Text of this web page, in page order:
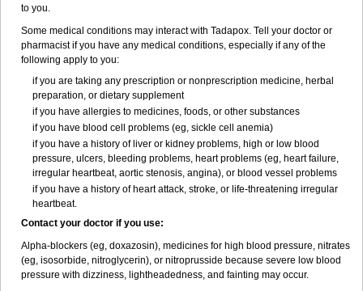
to you.
Some medical conditions may interact with Tadapox. Tell your doctor or
pharmacist if you have any medical conditions, especially if any of the
following apply to you:
if you are taking any prescription or nonprescription medicine, herbal
preparation, or dietary supplement
if you have allergies to medicines, foods, or other substances
if you have blood cell problems (eg, sickle cell anemia)
if you have a history of liver or kidney problems, high or low blood
pressure, ulcers, bleeding problems, heart problems (eg, heart failure,
irregular heartbeat, aortic stenosis, angina), or blood vessel problems
if you have a history of heart attack, stroke, or life-threatening irregular
heartbeat.
Contact your doctor if you use:
Alpha-blockers (eg, doxazosin), medicines for high blood pressure, nitrates
(eg, isosorbide, nitroglycerin), or nitroprusside because severe low blood
pressure with dizziness, lightheadedness, and fainting may occur.